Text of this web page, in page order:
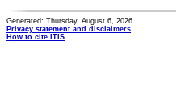
Generated: Thursday, August 6, 2026
Privacy statement and disclaimers
How to cite ITIS